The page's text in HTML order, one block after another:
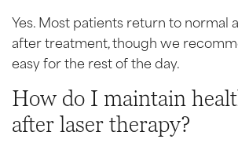
Yes. Most patients return to normal
after treatment, though we
easy for the rest of the day.
How do I maintain
after laser therapy?